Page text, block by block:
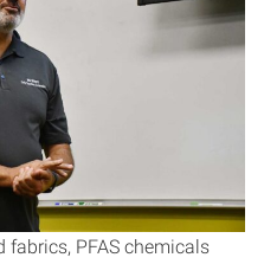
PFAS chemicals